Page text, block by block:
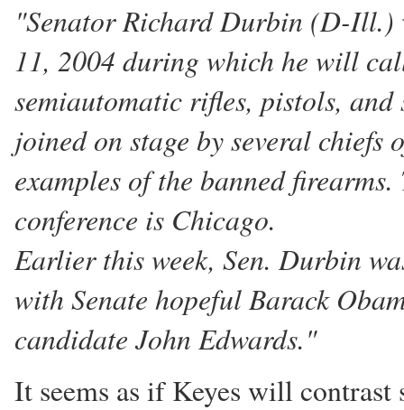
"Senator Richard Durbin (D-Ill.)
11, 2004 during which he will
semiautomatic rifles, pistols,
joined on stage by several
examples of the banned
conference is Chicago.
Earlier this week, Sen. Durbin
with Senate hopeful Barack
candidate John Edwards."
It seems as if Keyes will